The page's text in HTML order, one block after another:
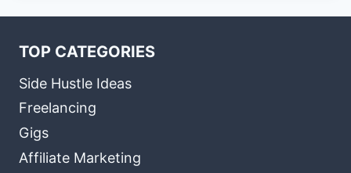
TOP CATEGORIES
Side Hustle Ideas
Freelancing
Gigs
Affiliate Marketing